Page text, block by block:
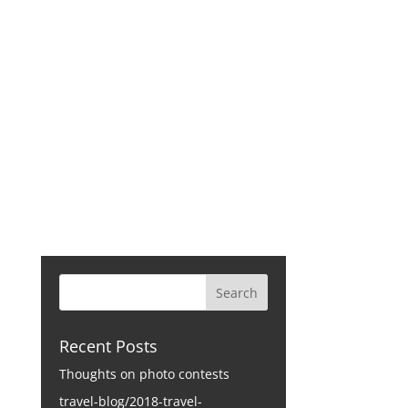
Recent Posts
Thoughts on photo contests
travel-blog/2018-travel-